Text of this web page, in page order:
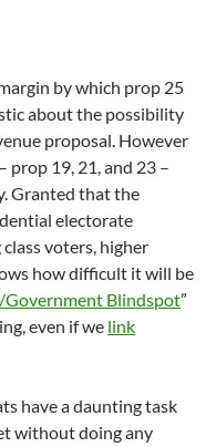
by which prop 25
about the possibility
proposal. However
prop 19, 21, and 23 –
Granted that the
electorate
voters, higher
how difficult it will be
Government Blindspot”
even if we link
have a daunting task
without doing any